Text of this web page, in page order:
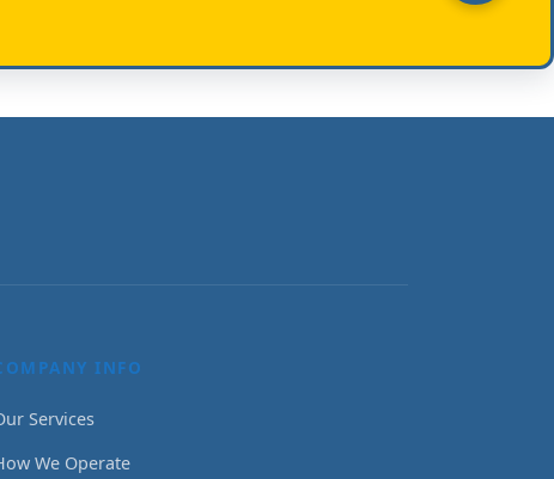
INFO
Services
We Operate